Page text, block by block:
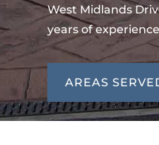
West Midlands
years of
AREAS